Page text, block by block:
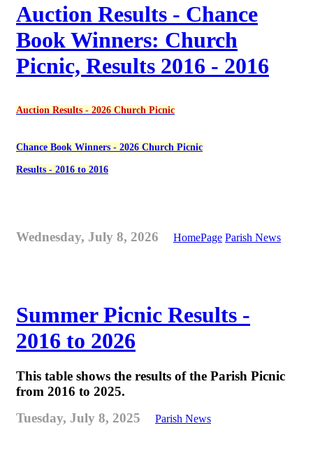
Auction Results - Chance
Book Winners: Church
Picnic, Results 2016 - 2016
Auction Results - 2026 Church Picnic
Chance Book Winners - 2026 Church Picnic
Results - 2016 to 2016
Wednesday, July 8, 2026 HomePage Parish News
Summer Picnic Results -
2016 to 2026
This table shows the results of the Parish Picnic
from 2016 to 2025.
Tuesday, July 8, 2025
Parish News